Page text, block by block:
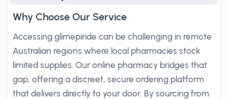
Why Choose Our Service
Accessing glimepiride can be challenging in remote
Australian regions where local pharmacies stock
limited supplies. Our online pharmacy bridges that
gap, offering a discreet, secure ordering platform
that delivers directly to your door. By sourcing from